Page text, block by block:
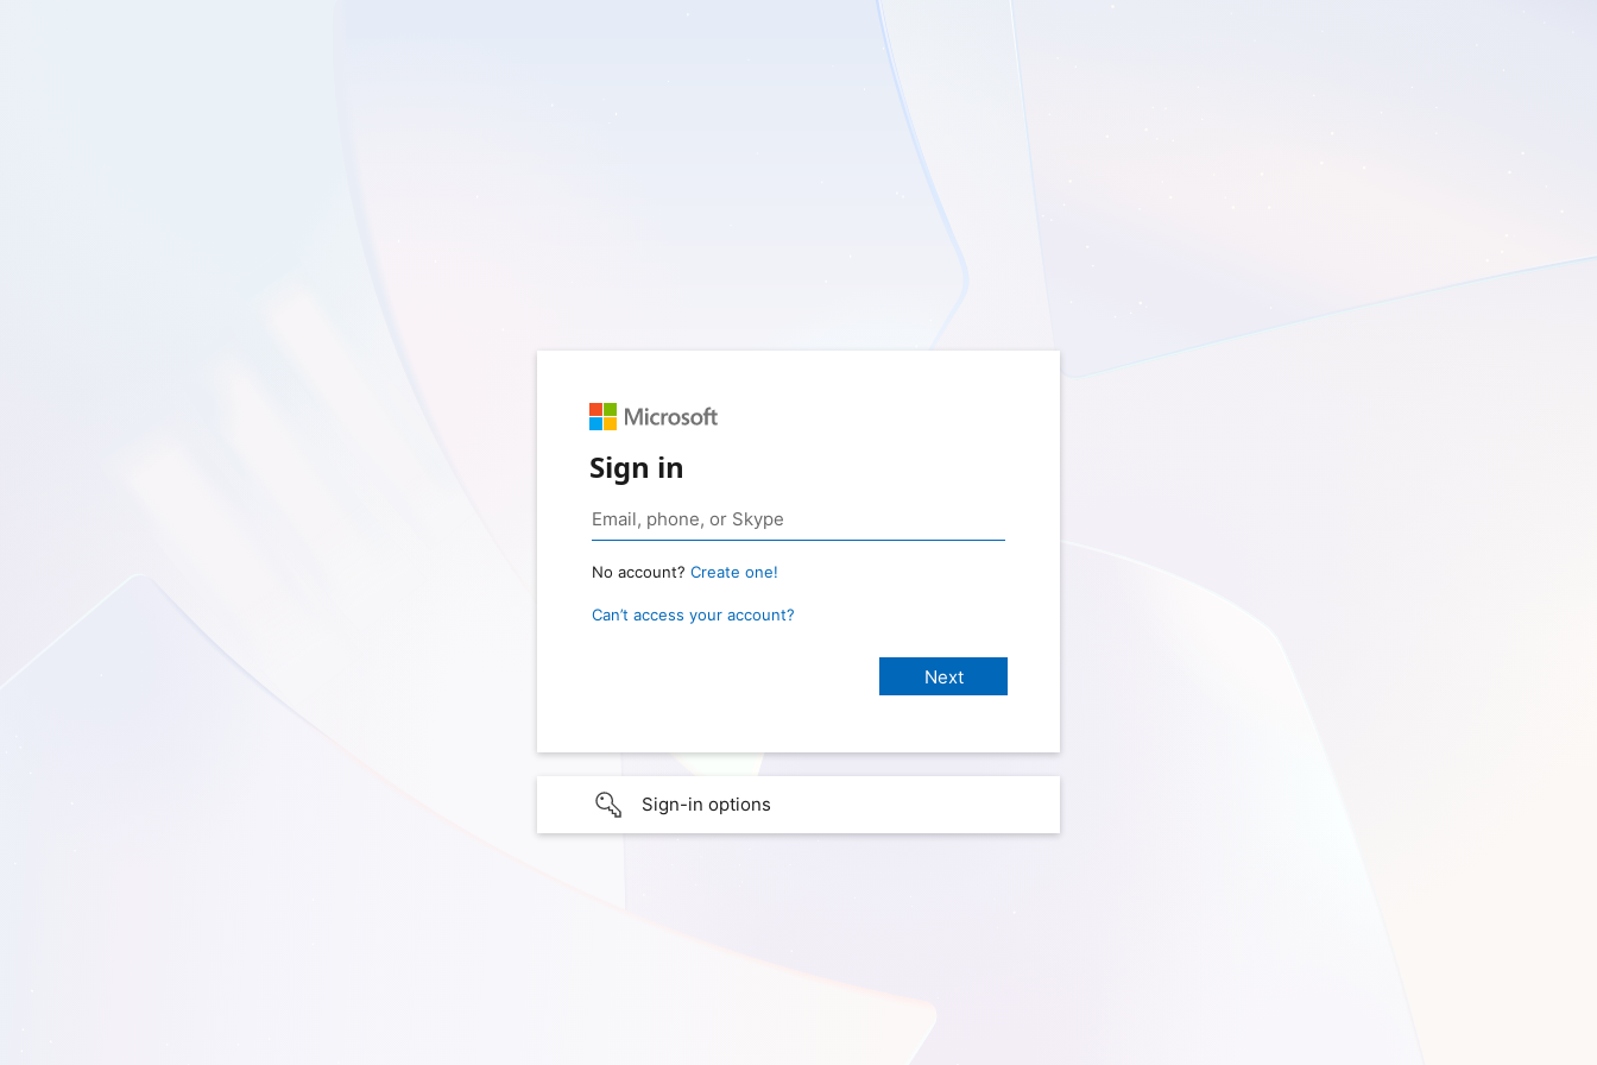
Sign in
No account? Create one!
Can’t access your account?
Sign-in options